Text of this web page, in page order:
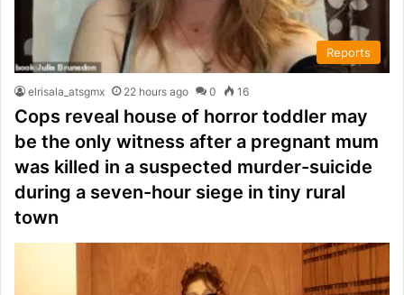
Reports
elrisala_atsgmx 22 hours ago 0 16
Cops reveal house of horror toddler may
be the only witness after a pregnant mum
was killed in a suspected murder-suicide
during a seven-hour siege in tiny rural
town